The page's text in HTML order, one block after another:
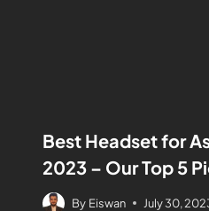
Best Headset for
2023 – Our Top 5
By Eiswan July 30,